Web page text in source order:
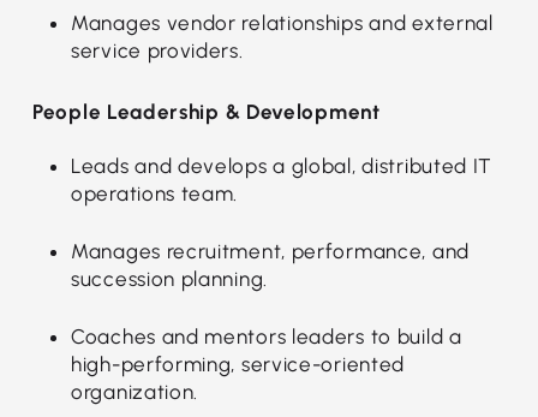
Manages vendor relationships and external
service providers.
People Leadership & Development
Leads and develops a global, distributed IT
operations team.
Manages recruitment, performance, and
succession planning.
Coaches and mentors leaders to build a
high-performing, service-oriented
organization.